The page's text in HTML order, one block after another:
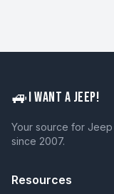
🚙I WANT A JEEP!
Your source for
since 2007.
Resources